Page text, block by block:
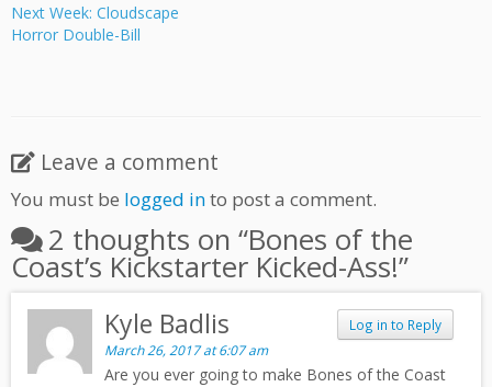
Next Week: Cloudscape
Horror Double-Bill
Leave a comment
You must be logged into post a comment.
2 thoughts on “Bones of the
Coast’s Kickstarter Kicked-Ass!”
Log in to Reply
Kyle Badlis
March 26, 2017 at 6:07 am
Are you ever going to make Bones of the Coast